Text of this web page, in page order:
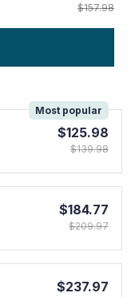
$157.98
Most popular
$125.98
$139.98
$184.77
$209.97
$237.97